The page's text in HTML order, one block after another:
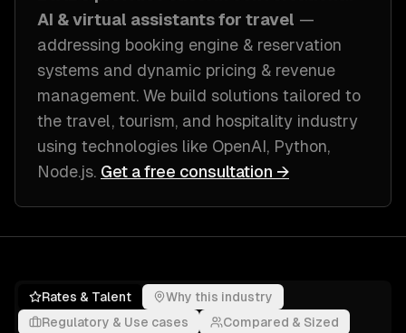
AI & virtual assistantsfor travel —
addressing booking engine & reservation
systems and dynamic pricing & revenue
management. We build solutions tailored to
the travel, tourism, and hospitality industry
using technologies like OpenAI, Python,
Node.js. Get a free consultation →
Rates & Talent
Why this industry
Regulatory & Use cases
Compared & Sized